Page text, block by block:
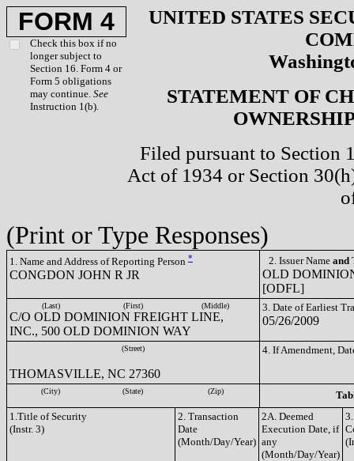
FORM 4
Check this box if no
longer subject to
Section 16. Form 4 or
Form 5 obligations
may continue. See
Instruction 1(b).
UNITED STATES
STATEMENT OF
Filed pursuant to Section
Act of 1934 or Section
(Print or Type Responses)
1. Name and Address of Reporting Person *
CONGDON JOHN R JR
2. Issuer Name and
OLD
[ODFL]
(Last) (First) (Middle)
C/O OLD DOMINION FREIGHT LINE,
INC., 500 OLD DOMINION WAY
3. Date of Earliest
05/26/2009
(Street)
THOMASVILLE, NC 27360
4. If Amendment,
(City) (State) (Zip)
1.Title of Security
(Instr. 3)
2. Transaction
Date
(Month/Day/Year)
2A. Deemed
Execution Date, if
any
(Month/Day/Year)